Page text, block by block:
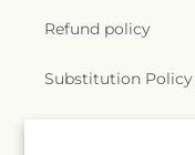
Refund policy
Substitution Policy